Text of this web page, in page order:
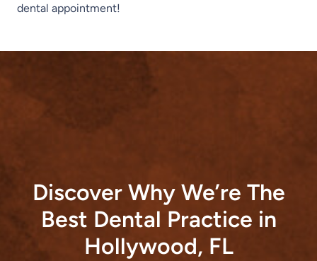
dental appointment!
Discover Why We’re The
Best Dental Practice in
Hollywood, FL